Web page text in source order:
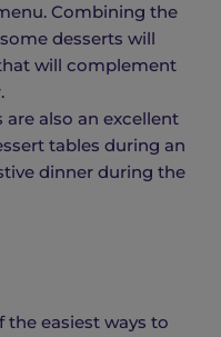
Combining the
desserts will
will complement
also an excellent
tables during an
dinner during the
the easiest ways to